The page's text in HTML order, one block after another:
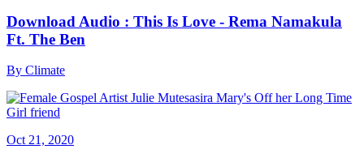
Download Audio : This Is Love - Rema Namakula
Ft. The Ben
By Climate
Oct 21, 2020